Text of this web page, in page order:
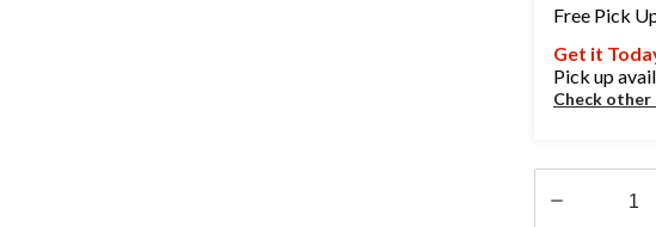
Free Pick
Get it
Pick up
Check